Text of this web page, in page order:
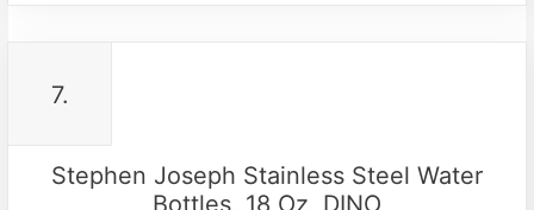
7.
Stephen Joseph Stainless Steel Water
Bottles, 18 Oz, DINO